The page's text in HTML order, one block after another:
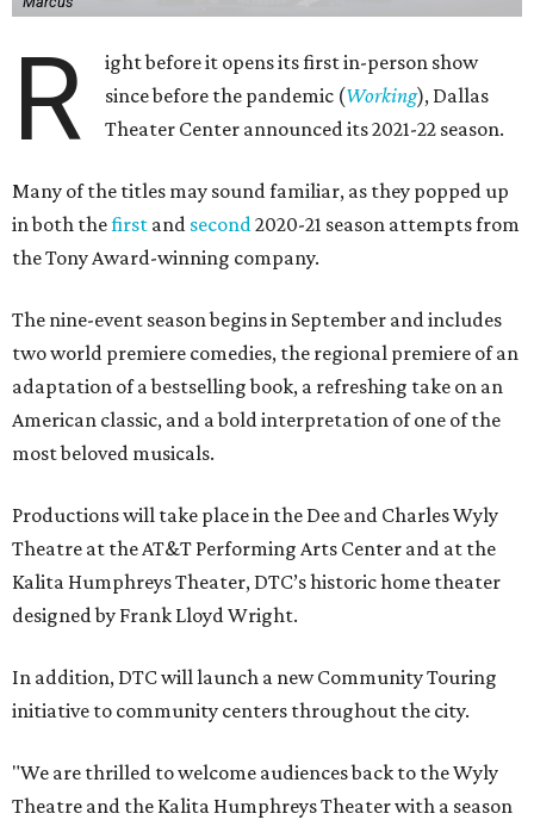
R
ight before it opens its first in-person show
since before the pandemic (Working), Dallas
Theater Center announced its 2021-22 season.
Many of the titles may sound familiar, as they popped up
in both thefirst and second2020-21 season attempts from
the Tony Award-winning company.
The nine-event season begins in September and includes
two world premiere comedies, the regional premiere of an
adaptation of a bestselling book, a refreshing take on an
American classic, and a bold interpretation of one of the
most beloved musicals.
Productions will take place in the Dee and Charles Wyly
Theatre at the AT&T Performing Arts Center and at the
Kalita Humphreys Theater, DTC’s historic home theater
designed by Frank Lloyd Wright.
In addition, DTC will launch a new Community Touring
initiative to community centers throughout the city.
"We are thrilled to welcome audiences back to the Wyly
Theatre and the Kalita Humphreys Theater with a season